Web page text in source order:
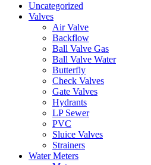
Uncategorized
Valves
Air Valve
Backflow
Ball Valve Gas
Ball Valve Water
Butterfly
Check Valves
Gate Valves
Hydrants
LP Sewer
PVC
Sluice Valves
Strainers
Water Meters